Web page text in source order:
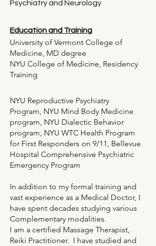
Psychiatry and Neurology
Education and Training
University of Vermont College of
Medicine, MD degree
NYU College of Medicine, Residency
Training
NYU Reproductive Psychiatry
Program, NYU Mind Body Medicine
program, NYU Dialectic Behavior
program, NYU WTC Health Program
for First Responders on 9/11, Bellevue
Hospital Comprehensive Psychiatric
Emergency Program
In addition to my formal training and
vast experience as a Medical Doctor, I
have spent decades studying various
Complementary modalities.
I am a certified Massage Therapist,
Reiki Practitioner. I have studied and